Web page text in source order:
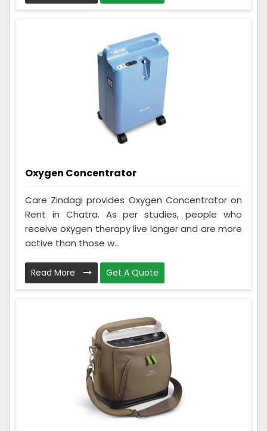
Oxygen Concentrator
Care Zindagi provides Oxygen Concentrator on
Rent in Chatra. As per studies, people who
receive oxygen therapy live longer and are more
active than those w...
Read More Get A Quote